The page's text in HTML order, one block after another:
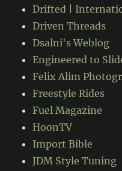
Drifted |
Driven Threads
Dsalni's Weblog
Engineered to
Felix Alim
Freestyle Rides
Fuel Magazine
HoonTV
Import Bible
JDM Style Tuning